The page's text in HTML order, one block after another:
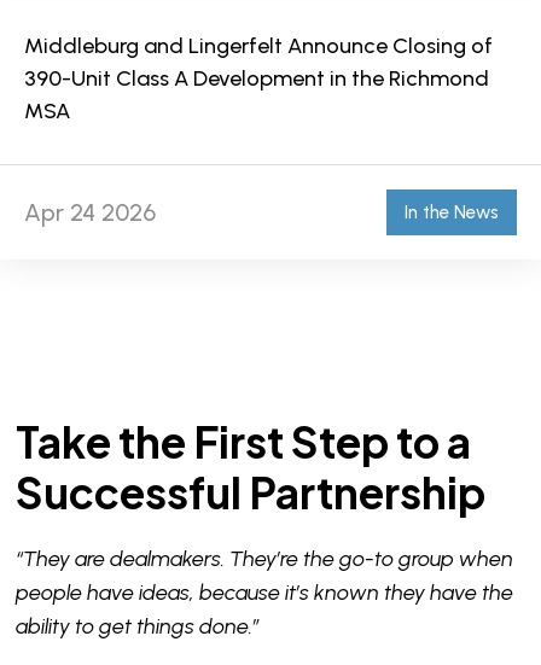
Middleburg and Lingerfelt Announce Closing of
390-Unit Class A Development in the Richmond
MSA
Apr 24 2026 In the News
Take the First Step to a
Successful Partnership
“They are dealmakers. They’re the go-to group when
people have ideas, because it’s known they have the
ability to get things done.”